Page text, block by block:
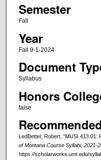
Semester
Fall
Year
Fall 9-1-2024
Document
Syllabus
Honors
false
LedBetter, Robert, "MUSI 413.01:
of Montana Course Syllabi, 2021-
https://scholarworks.umt.edu/